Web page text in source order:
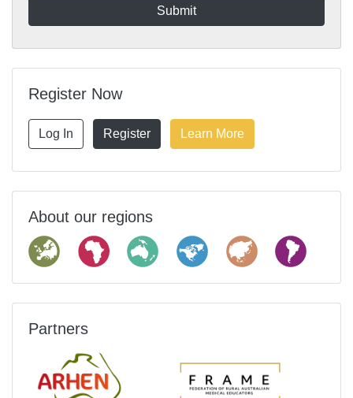
Register Now
Log In Register Learn More
About our regions
Partners